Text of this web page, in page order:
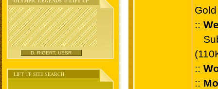
D. RIGERT, USSR
LIFT UP SITE SEARCH
::
::
::